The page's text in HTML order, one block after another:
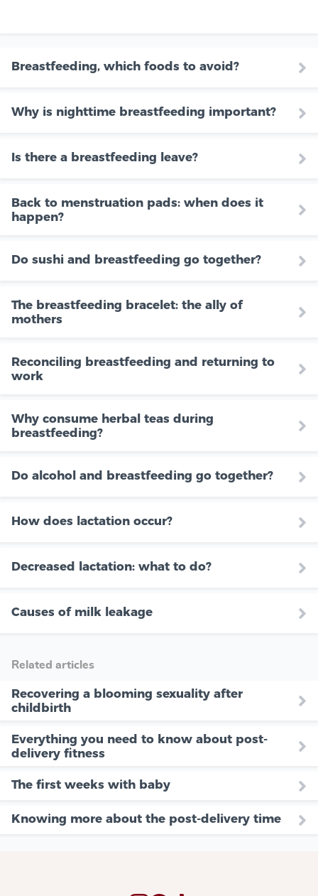
Breastfeeding, which foods to avoid?
Why is nighttime breastfeeding important?
Is there a breastfeeding leave?
Back to menstruation pads: when does it
happen?
Do sushi and breastfeeding go together?
The breastfeeding bracelet: the ally of
mothers
Reconciling breastfeeding and returning to
work
Why consume herbal teas during
breastfeeding?
Do alcohol and breastfeeding go together?
How does lactation occur?
Decreased lactation: what to do?
Causes of milk leakage
Related articles
Recovering a blooming sexuality after
childbirth
Everything you need to know about post-
delivery fitness
The first weeks with baby
Knowing more about the post-delivery time